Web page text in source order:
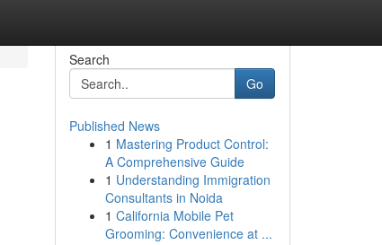
Search
Go
Published News
1 Mastering Product Control:
A Comprehensive Guide
1 Understanding Immigration
Consultants in Noida
1 California Mobile Pet
Grooming: Convenience at ...